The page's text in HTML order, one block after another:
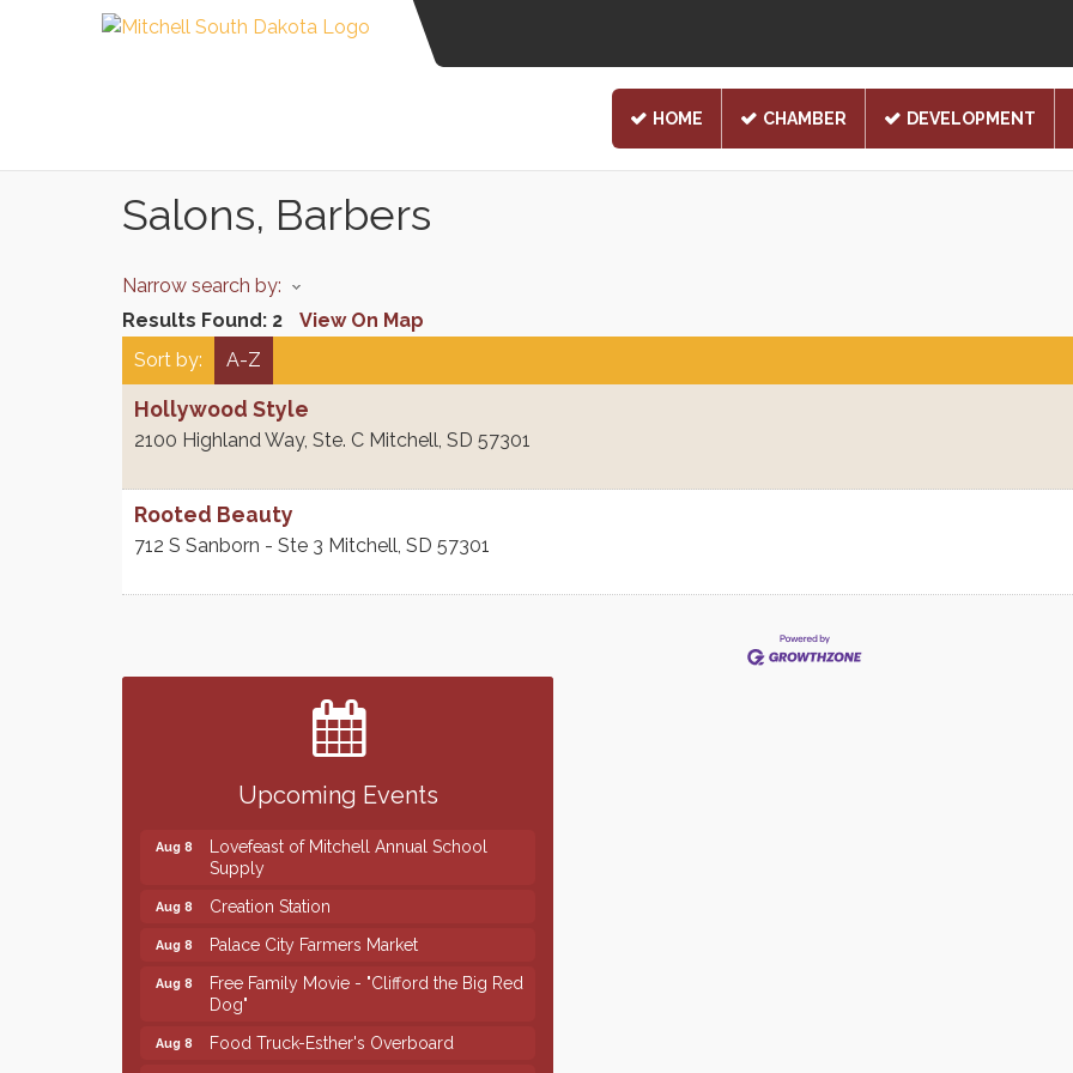
HOME CHAMBER DEVELOPMENT
Salons, Barbers
Narrow search by:
Results Found: 2 View On Map
Sort by:
A-Z
Hollywood Style
2100 Highland Way, Ste. C Mitchell, SD 57301
Rooted Beauty
712 S Sanborn - Ste 3 Mitchell, SD 57301
Upcoming Events
Blood Center
SD State Amateur Baseball Tournament
Help Fill Backpacks for Local Students
86th Sturgis Motorcycle Rally
Lovefeast of Mitchell Annual School
Supply
Creation Station
Palace City Farmers Market
Free Family Movie - "Clifford the Big Red
Dog"
Food Truck-Esther's Overboard